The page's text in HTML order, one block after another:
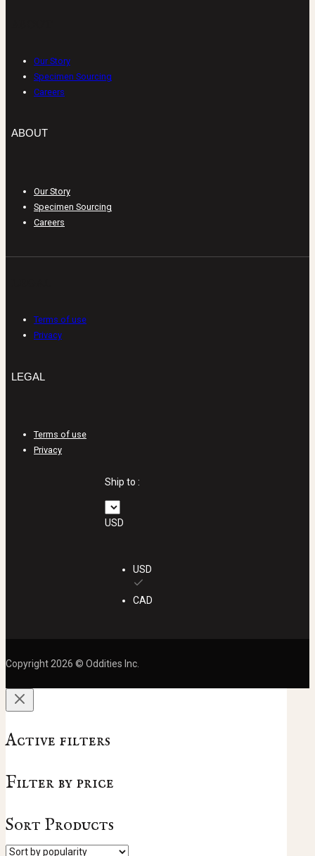
Our Story
Specimen Sourcing
Careers
ABOUT
Our Story
Specimen Sourcing
Careers
Terms of use
Privacy
LEGAL
Terms of use
Privacy
Ship to :
USD
USD
CAD
Copyright 2026 © Oddities Inc.
Active filters
Filter by price
Sort Products